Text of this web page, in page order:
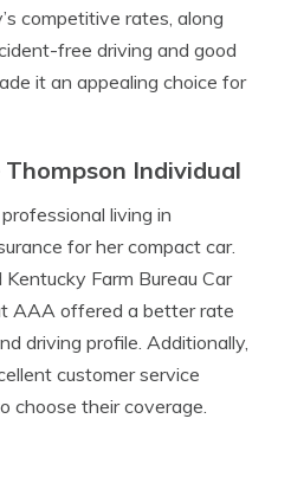
competitive rates, along
free driving and good
it an appealing choice for
Thompson Individual
living in
for her compact car.
Farm Bureau Car
AAA offered a better rate
driving profile. Additionally,
customer service
choose their coverage.